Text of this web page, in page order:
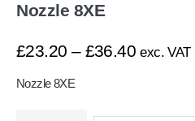
Nozzle 8XE
£23.20 – £36.40 exc. VAT
Nozzle 8XE